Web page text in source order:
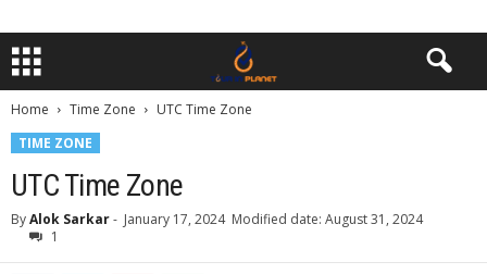
Home Time Zone
UTC Time Zone
TIME ZONE
UTC Time Zone
ByAlok Sarkar- January 17, 2024 Modified date: August 31, 2024
1